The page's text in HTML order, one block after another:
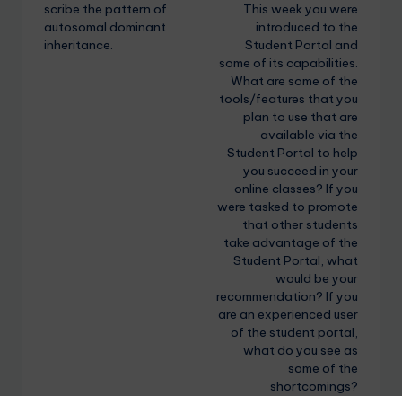
scribe the pattern of
autosomal dominant
inheritance.
This week you were
introduced to the
Student Portal and
some of its capabilities.
What are some of the
tools/features that you
plan to use that are
available via the
Student Portal to help
you succeed in your
online classes? If you
were tasked to promote
that other students
take advantage of the
Student Portal, what
would be your
recommendation? If you
are an experienced user
of the student portal,
what do you see as
some of the
shortcomings?